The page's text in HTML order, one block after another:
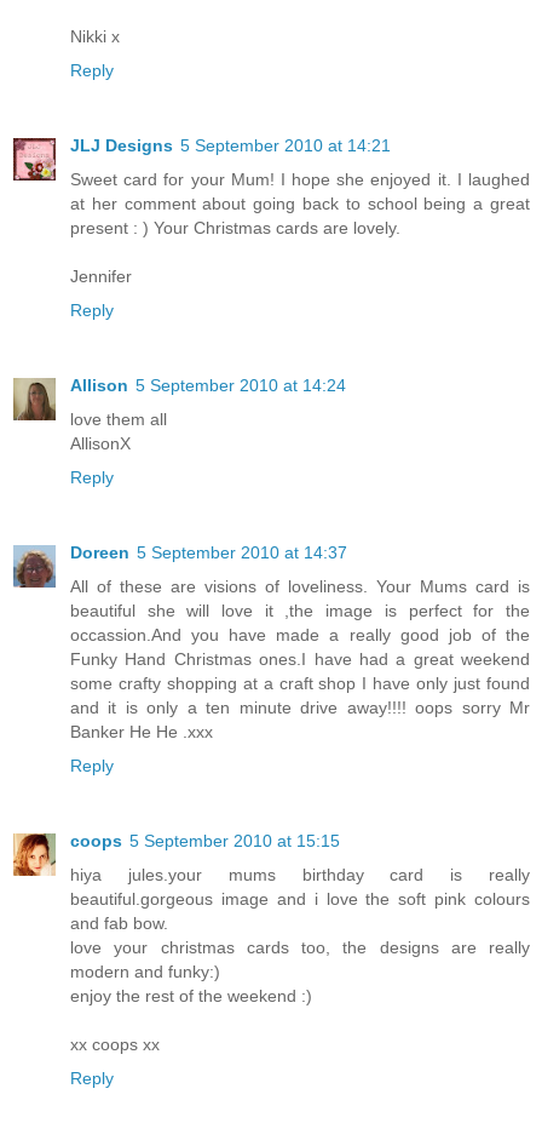
Nikki x
Reply
JLJ Designs 5 September 2010 at 14:21
Sweet card for your Mum! I hope she enjoyed it. I laughed
at her comment about going back to school being a great
present : ) Your Christmas cards are lovely.
Jennifer
Reply
Allison 5 September 2010 at 14:24
love them all
AllisonX
Reply
Doreen 5 September 2010 at 14:37
All of these are visions of loveliness. Your Mums card is
beautiful she will love it ,the image is perfect for the
occassion.And you have made a really good job of the
Funky Hand Christmas ones.I have had a great weekend
some crafty shopping at a craft shop I have only just found
and it is only a ten minute drive away!!!! oops sorry Mr
Banker He He .xxx
Reply
coops 5 September 2010 at 15:15
hiya jules.your mums birthday card is really
beautiful.gorgeous image and i love the soft pink colours
and fab bow.
love your christmas cards too, the designs are really
modern and funky:)
enjoy the rest of the weekend :)
xx coops xx
Reply